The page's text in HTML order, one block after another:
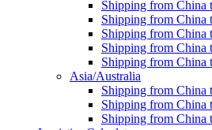
Shipping from China
Shipping from China
Shipping from China
Shipping from China
Shipping from China
Asia/Australia
Shipping from China
Shipping from China
Shipping from China